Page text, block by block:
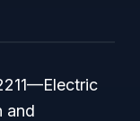
and